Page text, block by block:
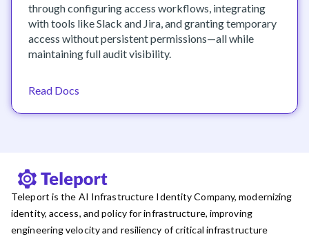
through configuring access workflows, integrating
with tools like Slack and Jira, and granting temporary
access without persistent permissions—all while
maintaining full audit visibility.
Read Docs
Teleport is the AI Infrastructure Identity Company, modernizing
identity, access, and policy for infrastructure, improving
engineering velocity and resiliency of critical infrastructure